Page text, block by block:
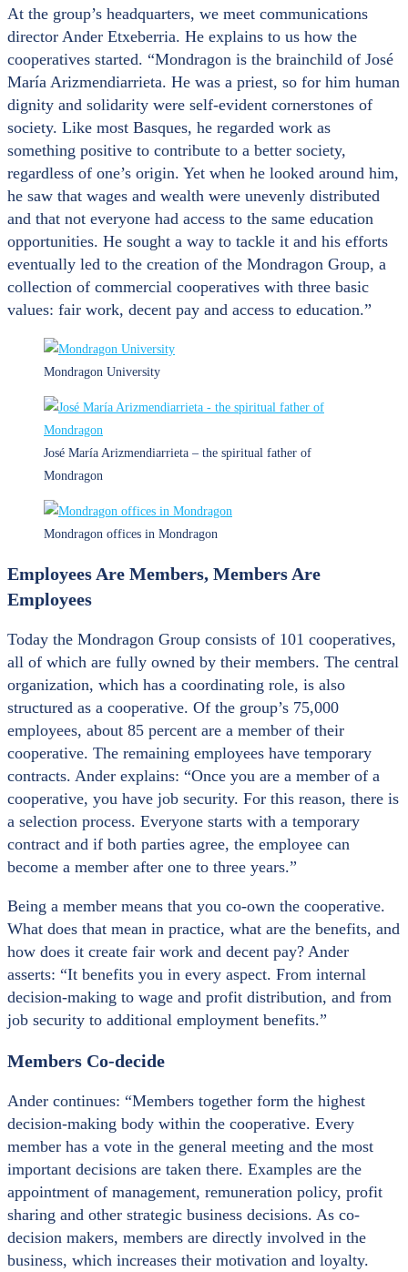
At the group’s headquarters, we meet communications
director Ander Etxeberria. He explains to us how the
cooperatives started. “Mondragon is the brainchild of José
María Arizmendiarrieta. He was a priest, so for him human
dignity and solidarity were self-evident cornerstones of
society. Like most Basques, he regarded work as
something positive to contribute to a better society,
regardless of one’s origin. Yet when he looked around him,
he saw that wages and wealth were unevenly distributed
and that not everyone had access to the same education
opportunities. He sought a way to tackle it and his efforts
eventually led to the creation of the Mondragon Group, a
collection of commercial cooperatives with three basic
values: fair work, decent pay and access to education.”
Mondragon University
José María Arizmendiarrieta – the spiritual father of
Mondragon
Mondragon offices in Mondragon
Employees Are Members, Members Are
Employees
Today the Mondragon Group consists of 101 cooperatives,
all of which are fully owned by their members. The central
organization, which has a coordinating role, is also
structured as a cooperative. Of the group’s 75,000
employees, about 85 percent are a member of their
cooperative. The remaining employees have temporary
contracts. Ander explains: “Once you are a member of a
cooperative, you have job security. For this reason, there is
a selection process. Everyone starts with a temporary
contract and if both parties agree, the employee can
become a member after one to three years.”
Being a member means that you co-own the cooperative.
What does that mean in practice, what are the benefits, and
how does it create fair work and decent pay? Ander
asserts: “It benefits you in every aspect. From internal
decision-making to wage and profit distribution, and from
job security to additional employment benefits.”
Members Co-decide
Ander continues: “Members together form the highest
decision-making body within the cooperative. Every
member has a vote in the general meeting and the most
important decisions are taken there. Examples are the
appointment of management, remuneration policy, profit
sharing and other strategic business decisions. As co-
decision makers, members are directly involved in the
business, which increases their motivation and loyalty.